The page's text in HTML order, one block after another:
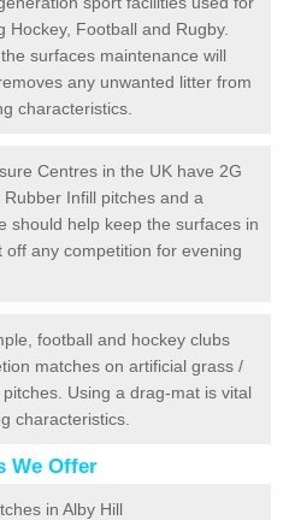
Football and Rugby.
surfaces maintenance will
any unwanted litter from
characteristics.
Centres in the UK have 2G
Infill pitches and a
should help keep the surfaces in
any competition for evening
football and hockey clubs
matches on artificial grass /
Using a drag-mat is vital
characteristics.
We Offer
in Alby Hill